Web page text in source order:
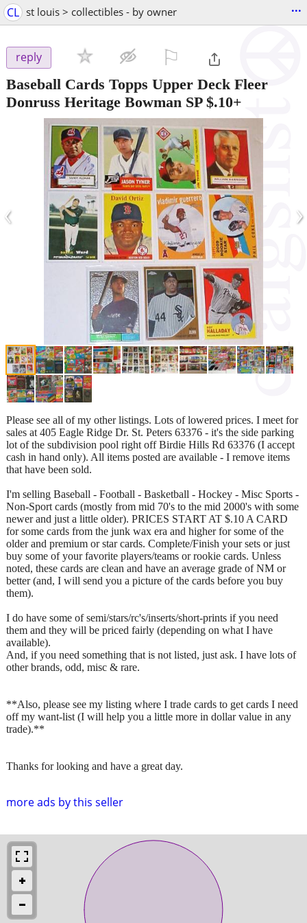
CL st louis > collectibles - by owner ...
reply
Baseball Cards Topps Upper Deck Fleer
Donruss Heritage Bowman SP $.10+
‹ ›
more ads by this seller
Please see all of my other listings. Lots of lowered prices. I meet for
sales at 405 Eagle Ridge Dr. St. Peters 63376 - it's the side parking
lot of the subdivision pool right off Birdie Hills Rd 63376 (I accept
cash in hand only). All items posted are available - I remove items
that have been sold.
I'm selling Baseball - Football - Basketball - Hockey - Misc Sports -
Non-Sport cards (mostly from mid 70's to the mid 2000's with some
newer and just a little older). PRICES START AT $.10 A CARD
for some cards from the junk wax era and higher for some of the
older and premium or star cards. Complete/Finish your sets or just
buy some of your favorite players/teams or rookie cards. Unless
noted, these cards are clean and have an average grade of NM or
better (and, I will send you a picture of the cards before you buy
them).
I do have some of semi/stars/rc's/inserts/short-prints if you need
them and they will be priced fairly (depending on what I have
available).
And, if you need something that is not listed, just ask. I have lots of
other brands, odd, misc & rare.
**Also, please see my listing where I trade cards to get cards I need
off my want-list (I will help you a little more in dollar value in any
trade).**
Thanks for looking and have a great day.